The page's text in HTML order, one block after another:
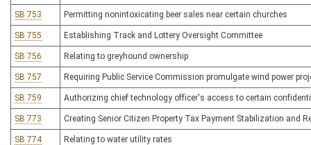
SB 753 Permitting nonintoxicating beer sales near certain churches
SB 755 Establishing Track and Lottery Oversight Committee
SB 756 Relating to greyhound ownership
SB 757 Requiring Public Service Commission promulgate wind power
SB 759 Authorizing chief technology officer's access to certain
SB 773 Creating Senior Citizen Property Tax Payment Stabilization and
SB 774 Relating to water utility rates